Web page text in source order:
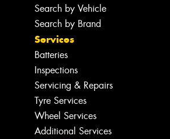
Search by Vehicle
Search by Brand
Services
Batteries
Inspections
Servicing & Repairs
Tyre Services
Wheel Services
Additional Services